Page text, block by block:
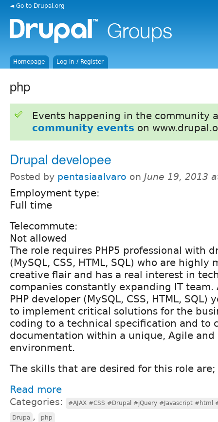
◄ Go to Drupal.org
Homepage Log in / Register
php
Events happening in the community
community events on
Drupal developee
Posted by pentasiaalvaro on June 19, 2013
Employment type:
Full time
Telecommute:
Not allowed
The role requires PHP5 professional with
(MySQL, CSS, HTML, SQL) who are highly
creative flair and has a real interest in
companies constantly expanding IT team.
PHP developer (MySQL, CSS, HTML,
to implement critical solutions for the
coding to a technical specification and to
documentation within a unique, Agile and
environment.
The skills that are desired for this role are;
Read more
Categories: #AJAX #CSS #Drupal #jQuery #Javascript #html
Drupa , php